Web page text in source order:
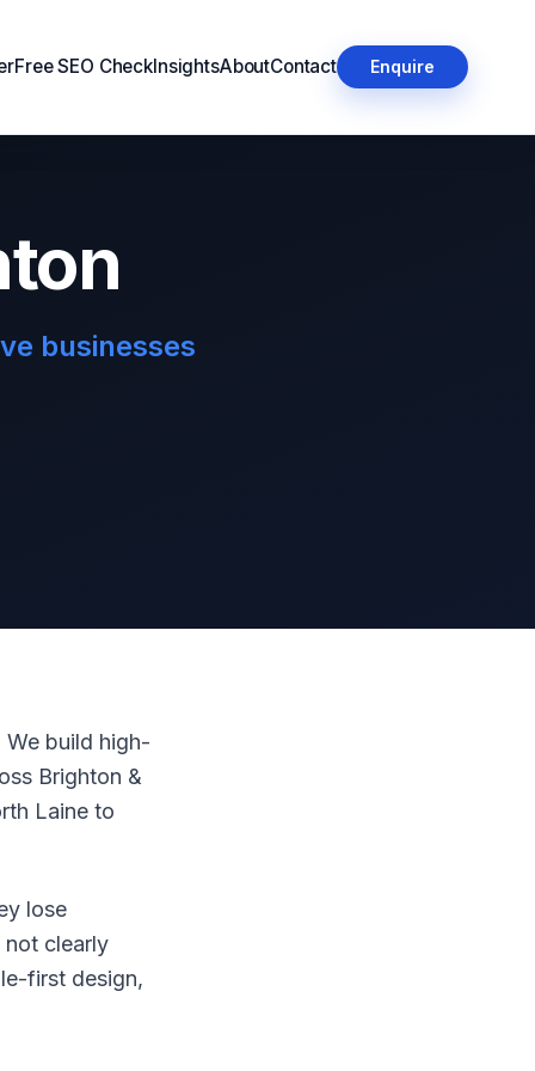
Free SEO CheckInsightsAboutContact Enquire
businesses
build high-
Brighton &
Laine to
lose
not clearly
first design,